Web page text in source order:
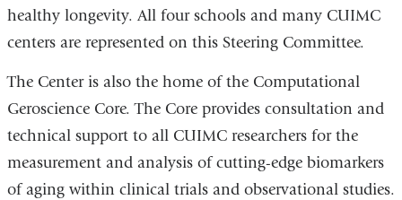
healthy longevity. All four schools and many CUIMC
centers are represented on this Steering Committee.
The Center is also the home of the Computational
Geroscience Core. The Core provides consultation and
technical support to all CUIMC researchers for the
measurement and analysis of cutting-edge biomarkers
of aging within clinical trials and observational studies.